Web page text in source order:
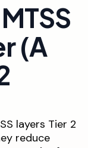
(A
layers Tier 2
reduce